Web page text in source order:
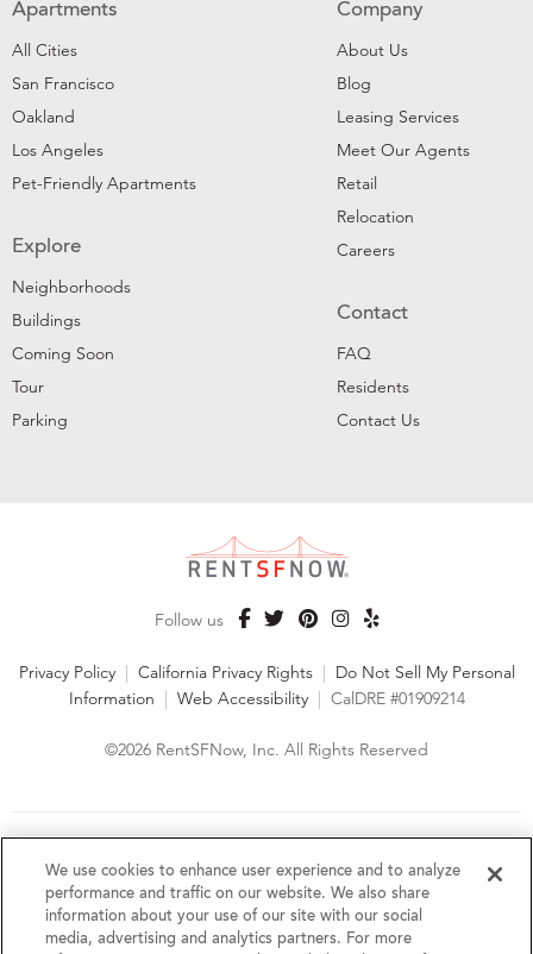
Apartments
All Cities
San Francisco
Oakland
Los Angeles
Pet-Friendly Apartments
Explore
Neighborhoods
Buildings
Coming Soon
Tour
Parking
Company
About Us
Blog
Leasing Services
Meet Our Agents
Retail
Relocation
Careers
Contact
FAQ
Residents
Contact Us
Follow us
Privacy Policy | California Privacy Rights | Do Not Sell My Personal
Information | Web Accessibility | CalDRE #01909214
©2026 RentSFNow, Inc. All Rights Reserved
fair housing laws. We encourage and support an affirmative
advertising and marketing program in which there are no
barriers to obtaining housing because of a person's actual or
perceived race, color, religion, creed, sex, handicap,
We use cookies to enhance user experience and to analyze
performance and traffic on our website. We also share
information about your use of our site with our social
media, advertising and analytics partners. For more